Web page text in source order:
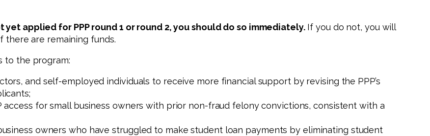
applied for PPP round 1 or round 2, you should do so immediately.If you do not, you will
there are remaining funds.
to the program:
and self-employed individuals to receive more financial support by revising the PPP’s
access for small business owners with prior non-fraud felony convictions, consistent with a
owners who have struggled to make student loan payments by eliminating student